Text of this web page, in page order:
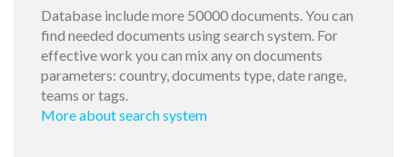
Database include more 50000 documents. You can
find needed documents using search system. For
effective work you can mix any on documents
parameters: country, documents type, date range,
teams or tags.
More about search system